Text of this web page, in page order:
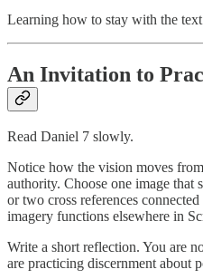
Learning how to stay with the
An Invitation to
Read Daniel 7 slowly.
Notice how the vision moves
authority. Choose one image that
or two cross references
imagery functions elsewhere in
Write a short reflection. You are
are practicing discernment about